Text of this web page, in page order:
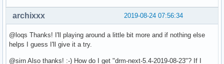
2019-08-24 07:56:34
archixxx
@loqs Thanks! I'll playing around a little bit more and if nothing else
helps I guess I'll give it a try.
@sirn Also thanks! :-) How do I get "drm-next-5.4-2019-08-23"? If I